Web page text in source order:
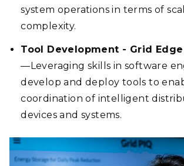
system operations in terms of
complexity.
Tool Development - Grid
—Leveraging skills in software
develop and deploy tools to
coordination of intelligent
devices and systems.